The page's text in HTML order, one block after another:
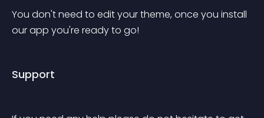
You don't need to edit your theme, once you install
our app you're ready to go!
Support